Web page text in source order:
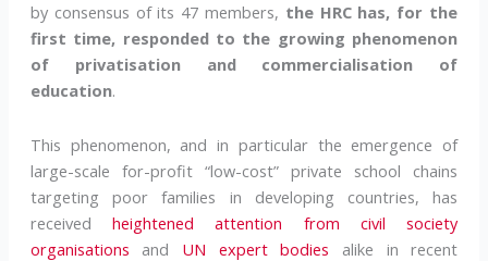
by consensus of its 47 members, the HRC has, for the
first time, responded to the growing phenomenon
of privatisation and commercialisation of
education.
This phenomenon, and in particular the emergence of
large-scale for-profit “low-cost” private school chains
targeting poor families in developing countries, has
receivedheightened attention from civil society
organisations and UN expert bodies alike in recent